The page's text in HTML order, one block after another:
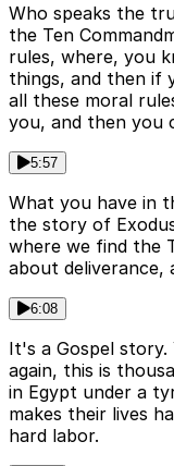
Who speaks the
the Ten
rules, where, you
things, and then if
all these moral
you, and then you
5:57
What you have in
the story of
where we find the
about deliverance,
6:08
It's a Gospel story.
again, this is
in Egypt under a
makes their lives
hard labor.